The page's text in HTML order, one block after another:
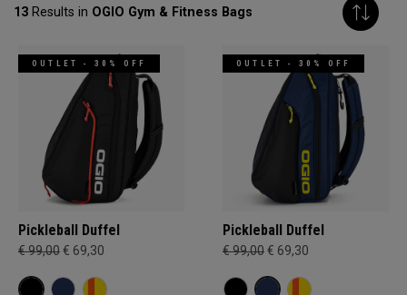
13 Results in OGIO Gym & Fitness Bags
OUTLET - 30% OFF
Pickleball Duffel
€ 99,00€ 69,30
OUTLET - 30% OFF
Pickleball Duffel
€ 99,00€ 69,30